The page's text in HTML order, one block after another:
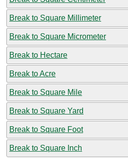
Break to Square Millimeter
Break to Square Micrometer
Break to Hectare
Break to Acre
Break to Square Mile
Break to Square Yard
Break to Square Foot
Break to Square Inch